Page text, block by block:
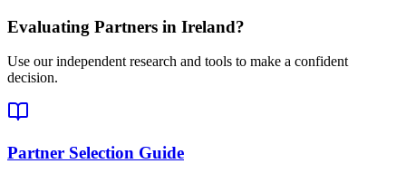
Evaluating Partners in Ireland?
Use our independent research and tools to make a confident
decision.
Partner Selection Guide